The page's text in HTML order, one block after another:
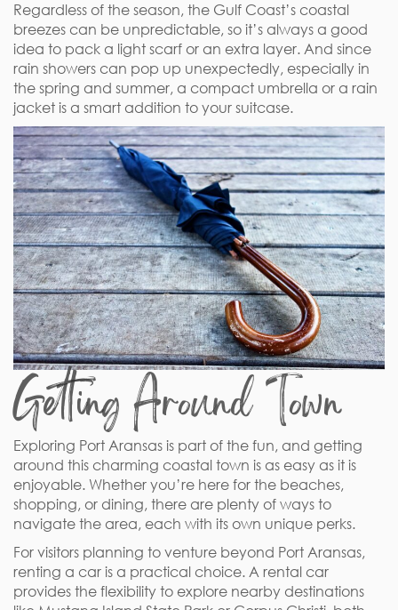
Regardless of the season, the Gulf Coast’s coastal
breezes can be unpredictable, so it’s always a good
idea to pack a light scarf or an extra layer. And since
rain showers can pop up unexpectedly, especially in
the spring and summer, a compact umbrella or a rain
jacket is a smart addition to your suitcase.
Getting Around Town
Exploring Port Aransas is part of the fun, and getting
around this charming coastal town is as easy as it is
enjoyable. Whether you’re here for the beaches,
shopping, or dining, there are plenty of ways to
navigate the area, each with its own unique perks.
For visitors planning to venture beyond Port Aransas,
renting a car is a practical choice. A rental car
provides the flexibility to explore nearby destinations